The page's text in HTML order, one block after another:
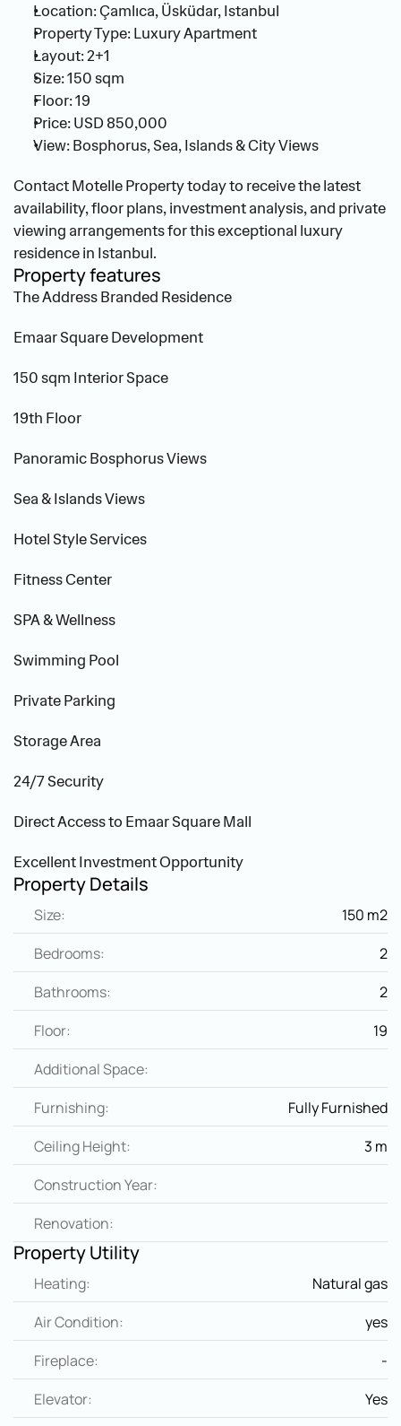
Location: Çamlıca, Üsküdar, Istanbul
Property Type: Luxury Apartment
Layout: 2+1
Size: 150 sqm
Floor: 19
Price: USD 850,000
View: Bosphorus, Sea, Islands & City Views
Contact Motelle Property today to receive the latest
availability, floor plans, investment analysis, and private
viewing arrangements for this exceptional luxury
residence in Istanbul.
Property features
The Address Branded Residence
Emaar Square Development
150 sqm Interior Space
19th Floor
Panoramic Bosphorus Views
Sea & Islands Views
Hotel Style Services
Fitness Center
SPA & Wellness
Swimming Pool
Private Parking
Storage Area
24/7 Security
Direct Access to Emaar Square Mall
Excellent Investment Opportunity
Property Details
Size:
150 m2
Bedrooms:
2
Bathrooms:
2
Floor:
19
Additional Space:
Furnishing:
Fully Furnished
Ceiling Height:
3 m
Construction Year:
Renovation:
Property Utility
Heating:
Natural gas
Air Condition:
yes
Fireplace:
-
Elevator:
Yes